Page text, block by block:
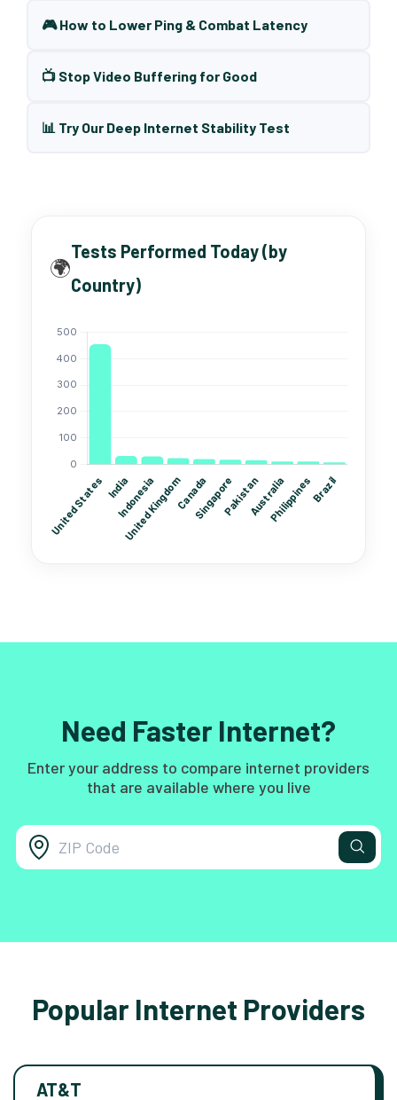
🎮 How to Lower Ping & Combat Latency
📺 Stop Video Buffering for Good
📊 Try Our Deep Internet Stability Test
🌍
Tests Performed Today (by
Country)
Need Faster Internet?
Enter your address to compare internet providers
that are available where you live
Popular Internet Providers
AT&T